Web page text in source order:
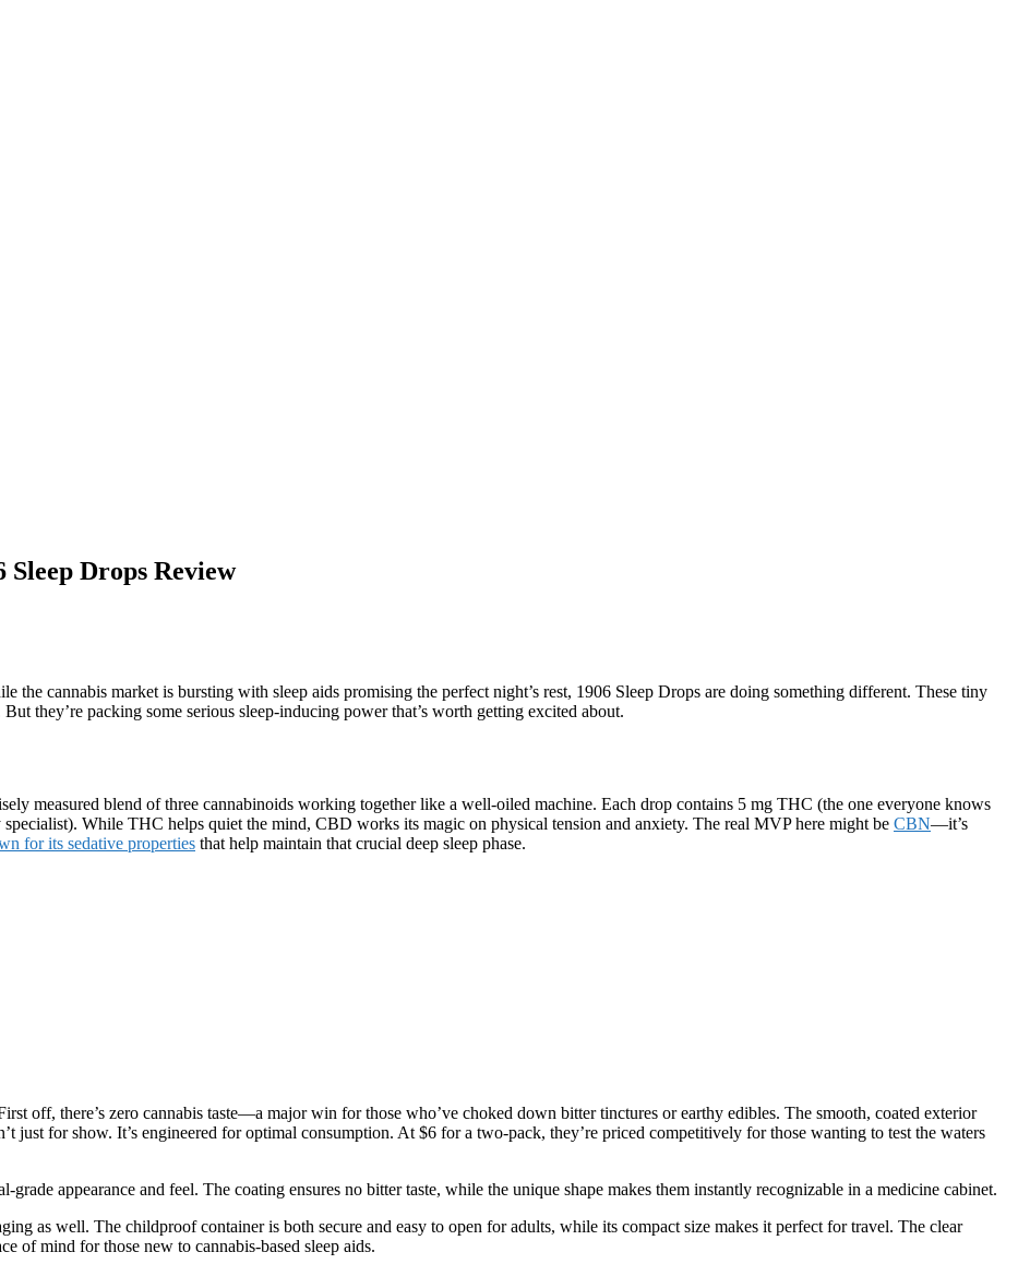
Sleep Drops Review
the cannabis market is bursting with sleep aids promising the perfect night’s rest, 1906 Sleep Drops are doing something different. These tiny
they’re packing some serious sleep-inducing power that’s worth getting excited about.
measured blend of three cannabinoids working together like a well-oiled machine. Each drop contains 5 mg THC (the one everyone knows
While THC helps quiet the mind, CBD works its magic on physical tension and anxiety. The real MVP here might be CBN—it’s
for its sedative properties that help maintain that crucial deep sleep phase.
off, there’s zero cannabis taste—a major win for those who’ve choked down bitter tinctures or earthy edibles. The smooth, coated exterior
just for show. It’s engineered for optimal consumption. At $6 for a two-pack, they’re priced competitively for those wanting to test the waters
grade appearance and feel. The coating ensures no bitter taste, while the unique shape makes them instantly recognizable in a medicine cabinet.
as well. The childproof container is both secure and easy to open for adults, while its compact size makes it perfect for travel. The clear
of mind for those new to cannabis-based sleep aids.